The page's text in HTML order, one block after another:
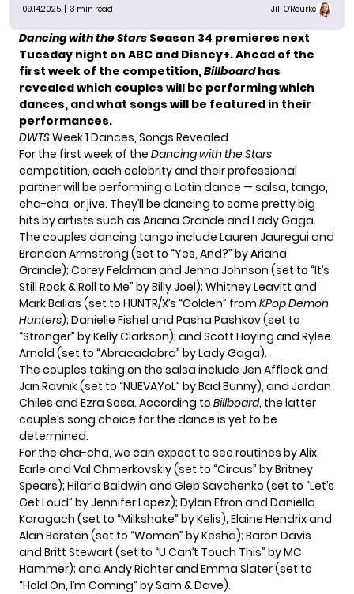
09.14.2025 | 3 min read Jill O'Rourke
Dancing with the Stars Season 34 premieres next
Tuesday night on ABC and Disney+. Ahead of the
first week of the competition,Billboardhas
revealed which couples will be performing which
dances, and what songs will be featured in their
performances.
DWTSWeek 1 Dances, Songs Revealed
For the first week of the Dancing with the Stars
competition, each celebrity and their professional
partner will be performing a Latin dance — salsa, tango,
cha-cha, or jive. They’ll be dancing to some pretty big
hits by artists such as Ariana Grande and Lady Gaga.
The couples dancing tango include Lauren Jauregui and
Brandon Armstrong (set to “Yes, And?” by Ariana
Grande); Corey Feldman and Jenna Johnson (set to “It’s
Still Rock & Roll to Me” by Billy Joel); Whitney Leavitt and
Mark Ballas (set to HUNTR/X’s “Golden” from KPop Demon
Hunters); Danielle Fishel and Pasha Pashkov (set to
“Stronger” by Kelly Clarkson); and Scott Hoying and Rylee
Arnold (set to “Abracadabra” by Lady Gaga).
The couples taking on the salsa include Jen Affleck and
Jan Ravnik (set to “NUEVAYoL” by Bad Bunny), and Jordan
Chiles and Ezra Sosa. According to Billboard, the latter
couple’s song choice for the dance is yet to be
determined.
For the cha-cha, we can expect to see routines by Alix
Earle and Val Chmerkovskiy (set to “Circus” by Britney
Spears); Hilaria Baldwin and Gleb Savchenko (set to “Let’s
Get Loud” by Jennifer Lopez); Dylan Efron and Daniella
Karagach (set to “Milkshake” by Kelis); Elaine Hendrix and
Alan Bersten (set to “Woman” by Kesha); Baron Davis
and Britt Stewart (set to “U Can’t Touch This” by MC
Hammer); and Andy Richter and Emma Slater (set to
“Hold On, I’m Coming” by Sam & Dave).